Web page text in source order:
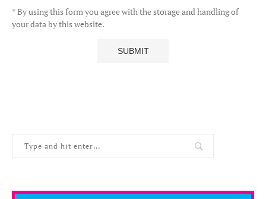
* By using this form you agree with the storage and handling of
your data by this website.